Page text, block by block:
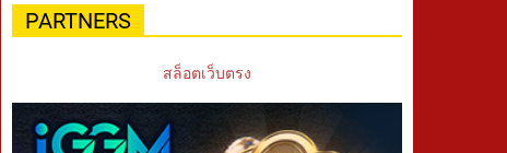
PARTNERS
สล็อตเว็บตรง